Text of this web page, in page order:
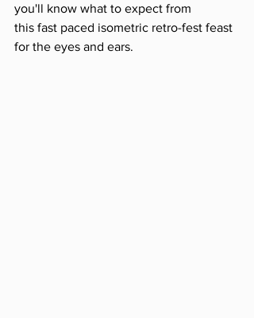
you'll know what to expect from
this fast paced isometric retro-fest feast
for the eyes and ears.